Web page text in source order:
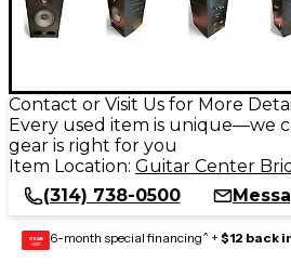
Contact or Visit Us for More
Every used item is unique—we
gear is right for you
Item Location: Guitar Center
(314) 738-0500
GEAR
CARD 6-month special financing^ + $12 back